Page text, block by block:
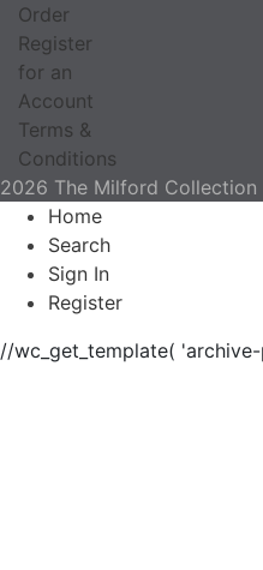
Order
Register
for an
Account
Terms &
Conditions
2026 The Milford Collection
Home
Search
Sign In
Register
//wc_get_template(